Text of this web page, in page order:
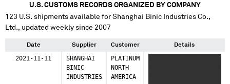
U.S. CUSTOMS RECORDS ORGANIZED BY COMPANY
123 U.S. shipments available forShanghai Binic Industries Co.,
Ltd., updated weekly since 2007
Date Supplier Customer Details
2021-11-11
SHANGHAI
BINIC
INDUSTRIES
PLATINUM
NORTH
AMERICA